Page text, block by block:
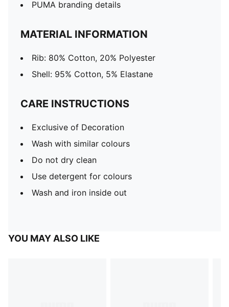
PUMA branding details
MATERIAL INFORMATION
Rib: 80% Cotton, 20% Polyester
Shell: 95% Cotton, 5% Elastane
CARE INSTRUCTIONS
Exclusive of Decoration
Wash with similar colours
Do not dry clean
Use detergent for colours
Wash and iron inside out
YOU MAY ALSO LIKE